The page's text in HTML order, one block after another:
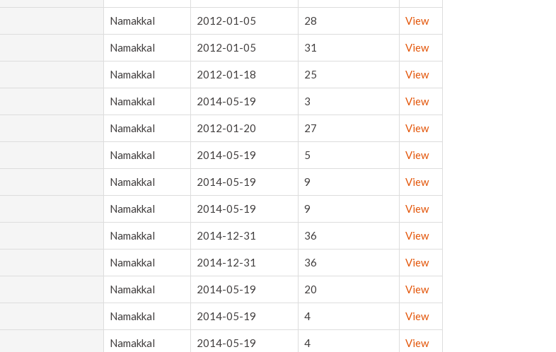
Namakkal 2012-01-05 28 View
Namakkal 2012-01-05 31 View
Namakkal 2012-01-18 25 View
Namakkal 2014-05-19 3 View
Namakkal 2012-01-20 27 View
Namakkal 2014-05-19 5 View
Namakkal 2014-05-19 9 View
Namakkal 2014-05-19 9 View
Namakkal 2014-12-31 36 View
Namakkal 2014-12-31 36 View
Namakkal 2014-05-19 20 View
Namakkal 2014-05-19 4 View
Namakkal 2014-05-19 4 View